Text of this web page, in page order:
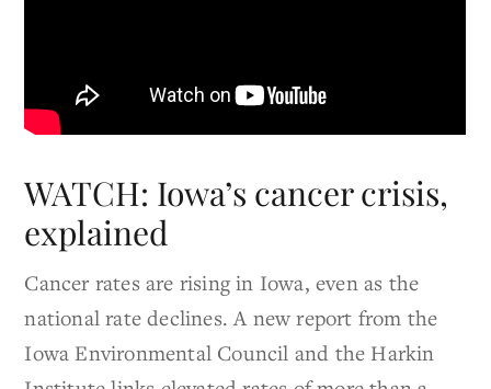
WATCH: Iowa’s cancer crisis,
explained
Cancer rates are rising in Iowa, even as the
national rate declines. A new report from the
Iowa Environmental Council and the Harkin